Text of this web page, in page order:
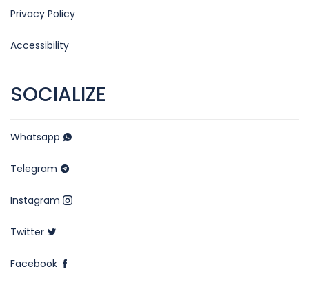
Privacy Policy
Accessibility
SOCIALIZE
Whatsapp
Telegram
Instagram
Twitter
Facebook